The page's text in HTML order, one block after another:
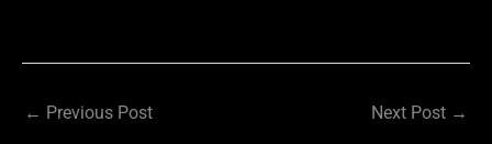
← Previous Post Next Post →